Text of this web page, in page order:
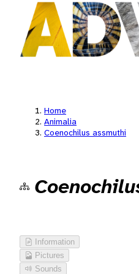
Home
Animalia
Coenochilus assmuthi
Information
Pictures
Sounds